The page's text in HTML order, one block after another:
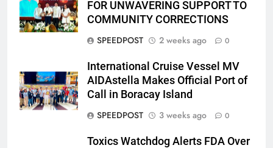
FOR UNWAVERING SUPPORT TO
COMMUNITY CORRECTIONS
SPEEDPOST
2 weeks ago 0
International Cruise Vessel MV
AIDAstella Makes Official Port of
Call in Boracay Island
SPEEDPOST
3 weeks ago 0
Toxics Watchdog Alerts FDA Over